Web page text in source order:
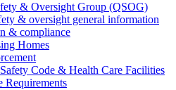
& Oversight Group (QSOG)
& oversight general information
& compliance
Homes
Code & Health Care Facilities
Requirements